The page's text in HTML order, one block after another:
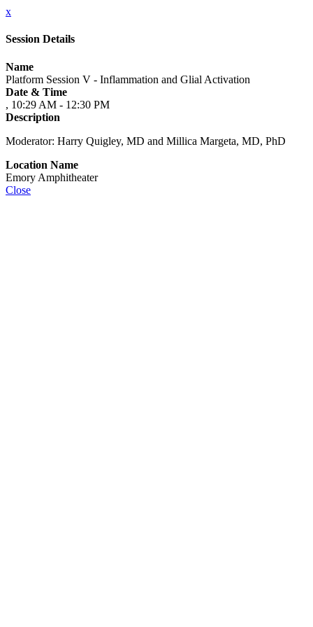
x
Session Details
Name
Platform Session V - Inflammation and Glial Activation
Date & Time
, 10:29 AM - 12:30 PM
Description
Moderator: Harry Quigley, MD and Millica Margeta, MD, PhD
Location Name
Emory Amphitheater
Close